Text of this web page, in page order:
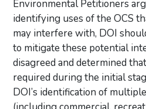
Environmental Petitioners
identifying uses of the OCS
may interfere with, DOI
to mitigate these potential
disagreed and determined
required during the initial
DOI’s identification of